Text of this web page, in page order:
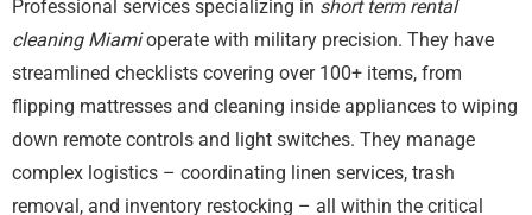
Professional services specializing in short term rental
cleaning Miamioperate with military precision. They have
streamlined checklists covering over 100+ items, from
flipping mattresses and cleaning inside appliances to wiping
down remote controls and light switches. They manage
complex logistics – coordinating linen services, trash
removal, and inventory restocking – all within the critical